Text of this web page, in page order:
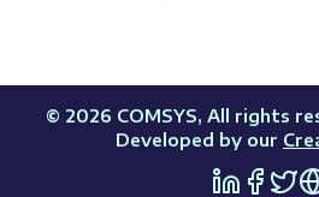
© 2026 COMSYS, All rights
Developed by our